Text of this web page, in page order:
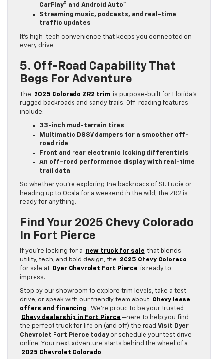
CarPlay® and Android Auto™
Streaming music, podcasts, and real-time
traffic updates
It’s high-tech convenience that keeps you connected on
every drive.
5. Off-Road Capability That
Begs For Adventure
The 2025 Colorado ZR2 trim is purpose-built for Florida’s
rugged backroads and sandy trails. Off-roading features
include:
33-inch mud-terrain tires
Multimatic DSSV dampers for a smoother off-
road ride
Front and rear electronic locking differentials
An off-road performance display with real-time
trail data
So whether you’re exploring the backroads of St. Lucie or
heading up to Ocala for a weekend in the wild, the ZR2 is
ready for anything.
Find Your 2025 Chevy Colorado
In Fort Pierce
If you’re looking for a new truck for sale that blends
utility, tech, and bold design, the
2025 Chevy Colorado
for sale at
Dyer Chevrolet Fort Pierce is ready to
impress.
Stop by our showroom to explore trim levels, take a test
drive, or speak with our friendly team about Chevy lease
offers and financing . We’re proud to be your trusted
Chevy dealership in Fort Pierce —here to help you find
the perfect truck for life on (and off) the road.Visit Dyer
Chevrolet Fort Pierce today or schedule your test drive
online. Your next adventure starts behind the wheel of a
2025 Chevrolet Colorado .